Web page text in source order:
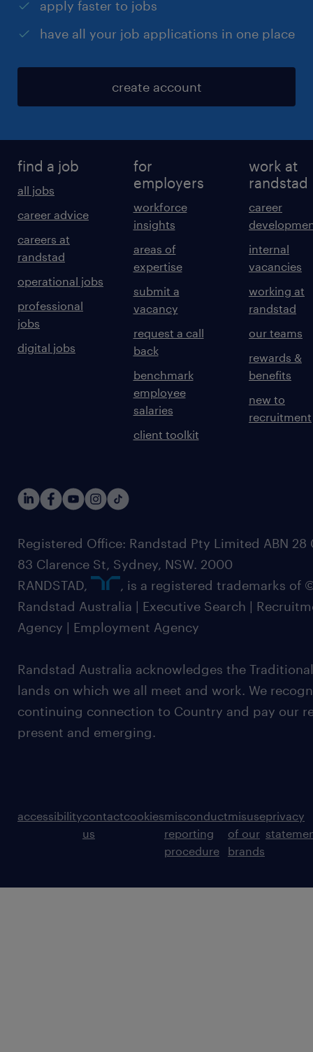
apply faster to jobs
have all your job applications in one place
create account
find a job
all jobs
career advice
careers at
randstad
operational jobs
professional
jobs
digital jobs
for
employers
workforce
insights
areas of
expertise
submit a
vacancy
request a call
back
benchmark
employee
salaries
client toolkit
work at
randstad
career
internal
vacancies
working at
randstad
our teams
rewards &
benefits
new to
recruitment
Registered Office: Randstad Pty Limited ABN 28
83 Clarence St, Sydney, NSW. 2000
RANDSTAD,
, is a registered trademarks of
Randstad Australia | Executive Search |
Agency | Employment Agency
Randstad Australia acknowledges the
lands on which we all meet and work. We
continuing connection to Country and pay our
present and emerging.
accessibilitycontact
us
cookiesmisconduct
reporting
procedure
misuse
of our
brands
privacy